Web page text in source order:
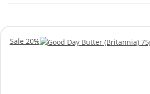
Sale 20%